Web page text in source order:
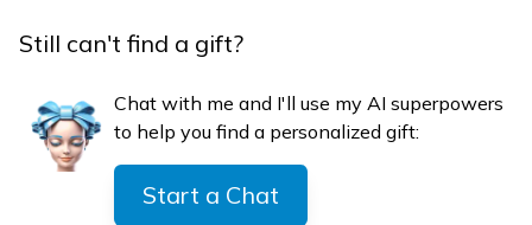
Still can't find a gift?
Chat with me and I'll use my AI superpowers
to help you find a personalized gift:
Start a Chat